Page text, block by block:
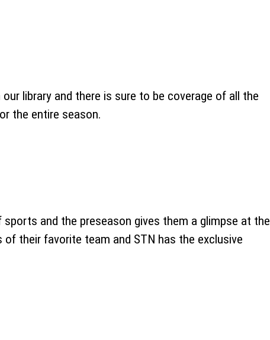
library and there is sure to be coverage of all the
the entire season.
and the preseason gives them a glimpse at the
their favorite team and STN has the exclusive